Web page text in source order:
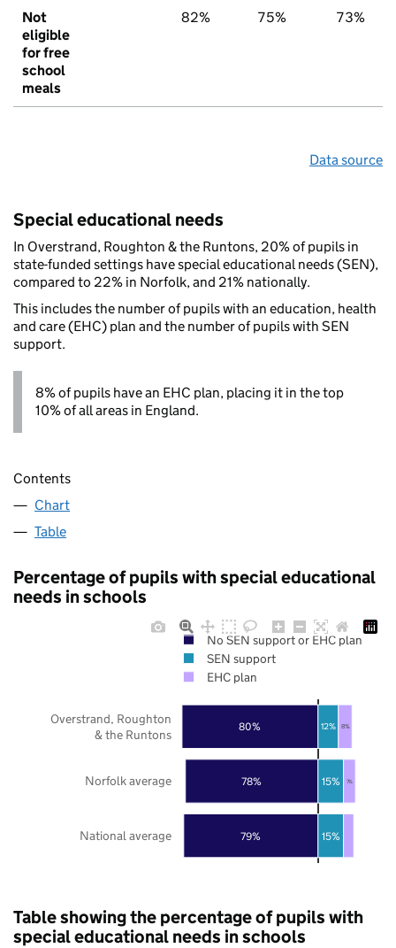
Not
eligible
for free
school
meals
82% 75% 73%
Data source
Special educational needs
In Overstrand, Roughton & the Runtons, 20% of pupils in
state-funded settings have special educational needs (SEN),
compared to 22% in Norfolk, and 21% nationally.
This includes the number of pupils with an education, health
and care (EHC) plan and the number of pupils with SEN
support.
8% of pupils have an EHC plan, placing it in the top
10% of all areas in England.
Contents
Chart
Table
Percentage of pupils with special educational
needs in schools
79%
78%
80%
15%
15%
12%
7%
8%
National average
Norfolk average
Overstrand, Roughton
& the Runtons
No SEN support or EHC plan
SEN support
EHC plan
Table showing the percentage of pupils with
special educational needs in schools